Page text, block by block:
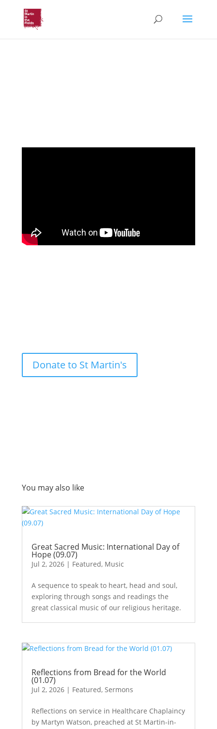
Donate to St Martin's
You may also like
Great Sacred Music: International Day of
Hope (09.07)
Jul 2, 2026| Featured, Music
A sequence to speak to heart, head and soul,
exploring through songs and readings the
great classical music of our religious heritage.
Reflections from Bread for the World
(01.07)
Jul 2, 2026| Featured, Sermons
Reflections on service in Healthcare Chaplaincy
by Martyn Watson, preached at St Martin-in-